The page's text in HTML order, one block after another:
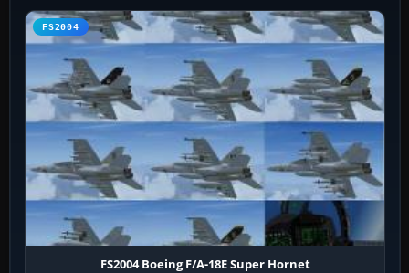
FS2004
FS2004 Boeing F/A-18E Super Hornet